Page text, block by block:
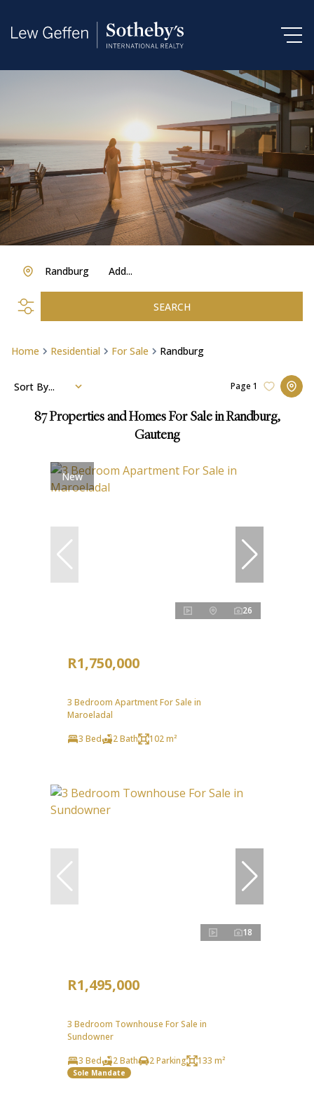
Add...
Randburg
SEARCH
Home Residential For Sale Randburg
87Properties and Homes For Sale in Randburg,
Gauteng
Page 1
Sort By...
New
26
R1,750,000
3 Bedroom Apartment For Sale in
Maroeladal
3 Bed
2 Bath 102 m²
18
R1,495,000
3 Bedroom Townhouse For Sale in
Sundowner
3 Bed
2 Bath 2 Parking 133 m²
Sole Mandate